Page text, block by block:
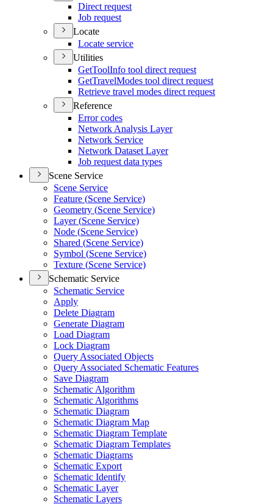
Direct request
Job request
Locate
Locate service
Utilities
GetToolInfo tool direct request
GetTravelModes tool direct request
Retrieve travel modes direct request
Reference
Error codes
Network Analysis Layer
Network Service
Network Dataset Layer
Job request data types
Scene Service
Scene Service
Feature (Scene Service)
Geometry (Scene Service)
Layer (Scene Service)
Node (Scene Service)
Shared (Scene Service)
Symbol (Scene Service)
Texture (Scene Service)
Schematic Service
Schematic Service
Apply
Delete Diagram
Generate Diagram
Load Diagram
Lock Diagram
Query Associated Objects
Query Associated Schematic Features
Save Diagram
Schematic Algorithm
Schematic Algorithms
Schematic Diagram
Schematic Diagram Map
Schematic Diagram Template
Schematic Diagram Templates
Schematic Diagrams
Schematic Export
Schematic Identify
Schematic Layer
Schematic Layers